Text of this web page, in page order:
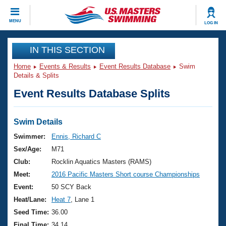
MENU LOG IN
CLOSE
Training
Workout Library
Articles And Videos
Swimming 101
Training Plans
Swimming Guides
Video Stroke Analysis
Club Finder
Events
Virtual And Fitness Events
2026 Summer Nationals
National Championships
Results And Rankings
Club Finder
Workout Library
About Us
What Is Masters Swimming?
USMS Community
Join
IN THIS SECTION
Home Events & Results Event Results Database
Swim
Details & Splits
Event Results Database Splits
Swim Details
Swimmer:
Ennis, Richard C
Sex/Age:
M71
Club:
Rocklin Aquatics Masters (RAMS)
Meet:
2016 Pacific Masters Short course Championships
Event:
50 SCY Back
Heat/Lane:
Heat 7 , Lane 1
Seed Time: 36.00